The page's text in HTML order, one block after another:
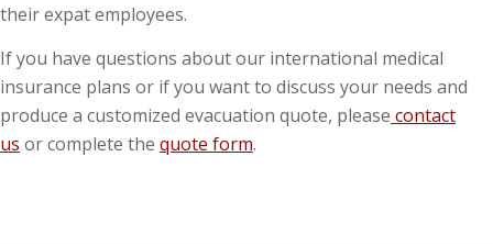
their expat employees.
If you have questions about our international medical
insurance plans or if you want to discuss your needs and
produce a customized evacuation quote, please contact
us or complete the quote form.